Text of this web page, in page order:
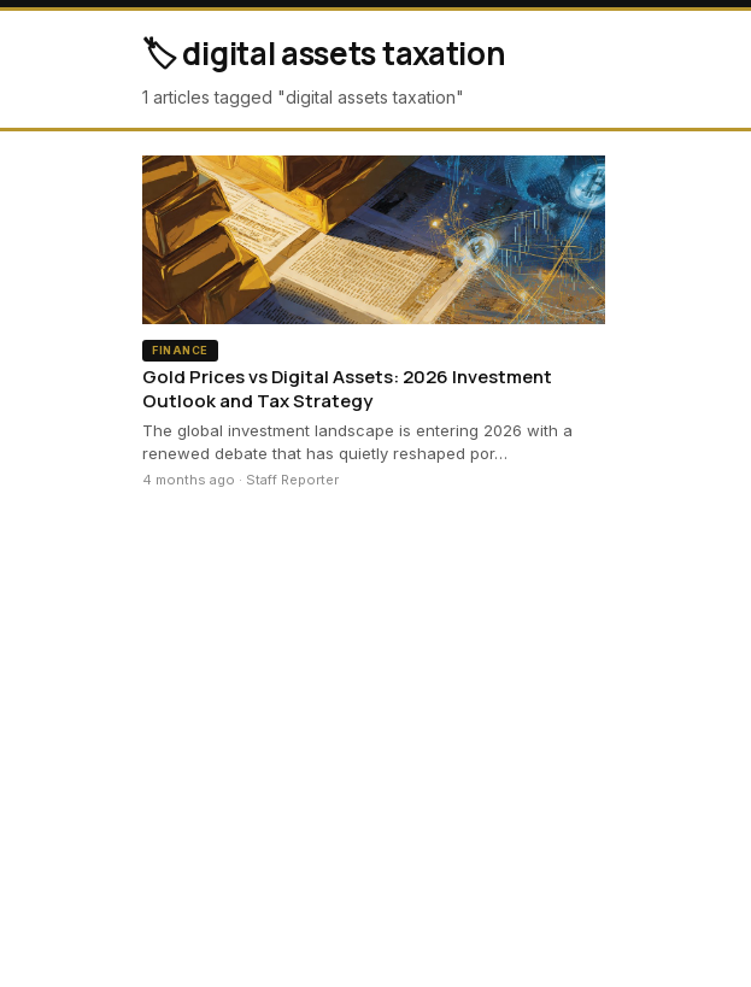
🏷️ digital assets taxation
1 articles tagged "digital assets taxation"
FINANCE
Gold Prices vs Digital Assets: 2026 Investment
Outlook and Tax Strategy
The global investment landscape is entering 2026 with a
renewed debate that has quietly reshaped por…
4 months ago · Staff Reporter